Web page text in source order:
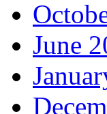
June